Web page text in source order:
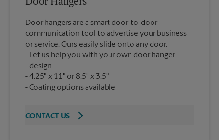
Door Hangers
Door hangers are a smart door-to-door
communication tool to advertise your business
or service. Ours easily slide onto any door.
Let us help you with your own door hanger
design
4.25" x 11" or 8.5" x 3.5"
Coating options available
CONTACT US